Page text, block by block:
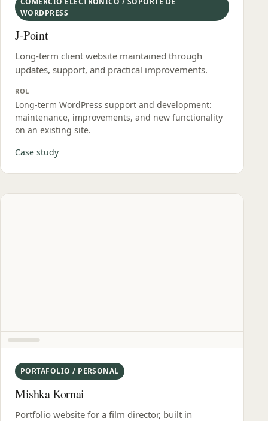
WORDPRESS
J-Point
Long-term client website maintained through
updates, support, and practical improvements.
ROL
Long‑term WordPress support and development:
maintenance, improvements, and new functionality
on an existing site.
Case study
PORTAFOLIO / PERSONAL
Mishka Kornai
Portfolio website for a film director, built in